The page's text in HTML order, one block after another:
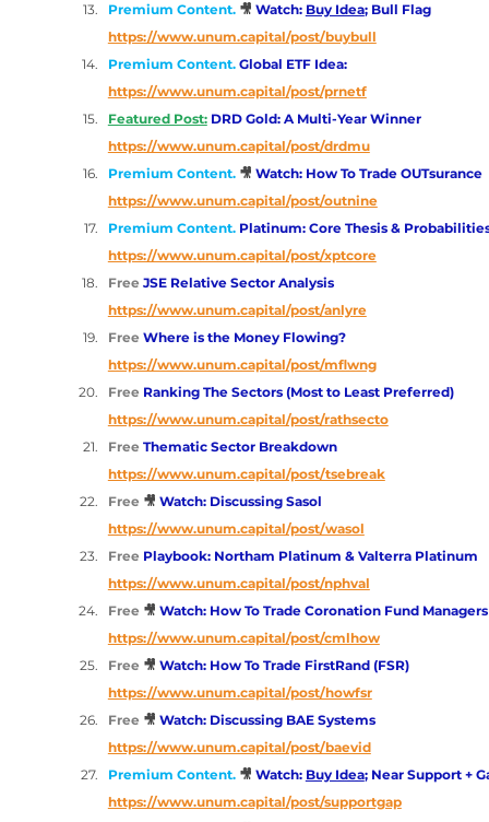
Premium Content. 🎥 Watch: Buy Idea; Bull Flag
https://www.unum.capital/post/buybull
Premium Content. Global ETF Idea:
https://www.unum.capital/post/prnetf
Featured Post: DRD Gold: A Multi-Year Winner
https://www.unum.capital/post/drdmu
Premium Content. 🎥 Watch: How To Trade OUTsurance
https://www.unum.capital/post/outnine
Premium Content. Platinum: Core Thesis &
https://www.unum.capital/post/xptcore
Free JSE Relative Sector Analysis
https://www.unum.capital/post/anlyre
Free Where is the Money Flowing?
https://www.unum.capital/post/mflwng
Free Ranking The Sectors (Most to Least Preferred)
https://www.unum.capital/post/rathsecto
Free Thematic Sector Breakdown
https://www.unum.capital/post/tsebreak
Free 🎥 Watch: Discussing Sasol
https://www.unum.capital/post/wasol
Free Playbook: Northam Platinum & Valterra Platinum
https://www.unum.capital/post/nphval
Free 🎥 Watch: How To Trade Coronation Fund Managers
https://www.unum.capital/post/cmlhow
Free 🎥 Watch: How To Trade FirstRand (FSR)
https://www.unum.capital/post/howfsr
Free 🎥 Watch: Discussing BAE Systems
https://www.unum.capital/post/baevid
Premium Content. 🎥 Watch: Buy Idea; Near Support +
https://www.unum.capital/post/supportgap